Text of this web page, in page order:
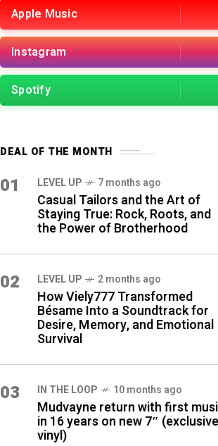
Apple Music
Instagram
Spotify
DEAL OF THE MONTH
01 LEVEL UP 7 months ago
Casual Tailors and the Art of
Staying True: Rock, Roots, and
the Power of Brotherhood
02 LEVEL UP 2 months ago
How Viely777 Transformed
Bésame Into a Soundtrack for
Desire, Memory, and Emotional
Survival
03 IN THE LOOP 10 months ago
Mudvayne return with first
in 16 years on new 7″ (exclusive
vinyl)